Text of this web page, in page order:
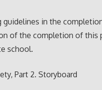
in the
of the completion of this
school.
Part 2. Storyboard